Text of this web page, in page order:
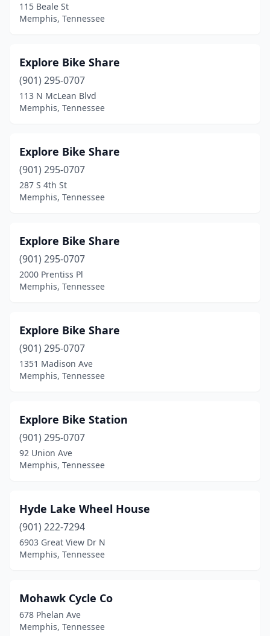
115 Beale St
Memphis, Tennessee
Explore Bike Share
(901) 295-0707
113 N McLean Blvd
Memphis, Tennessee
Explore Bike Share
(901) 295-0707
287 S 4th St
Memphis, Tennessee
Explore Bike Share
(901) 295-0707
2000 Prentiss Pl
Memphis, Tennessee
Explore Bike Share
(901) 295-0707
1351 Madison Ave
Memphis, Tennessee
Explore Bike Station
(901) 295-0707
92 Union Ave
Memphis, Tennessee
Hyde Lake Wheel House
(901) 222-7294
6903 Great View Dr N
Memphis, Tennessee
Mohawk Cycle Co
678 Phelan Ave
Memphis, Tennessee